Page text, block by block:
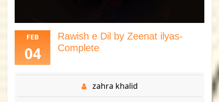
FEB
04
Rawish e Dil by Zeenat ilyas-
Complete
zahra khalid